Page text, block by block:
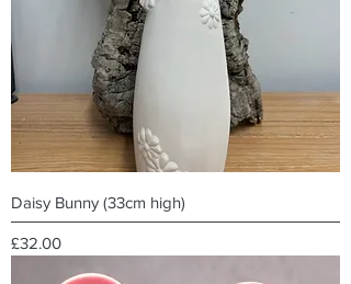
Daisy Bunny (33cm high)
Price
£32.00